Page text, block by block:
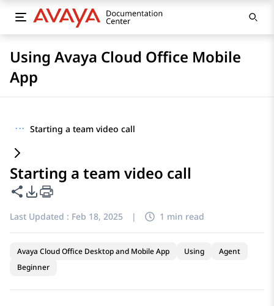
Using Avaya Cloud Office Mobile
App
··· Starting a team video call
Starting a team video call
Share this page
PDF Export Options
Last Updated : Feb 18, 2025 | 1 min read
Avaya Cloud Office Desktop and Mobile App Using
Agent
Beginner